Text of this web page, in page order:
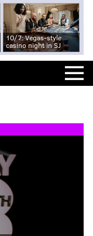
10/7: Vegas-style
casino night in SJ